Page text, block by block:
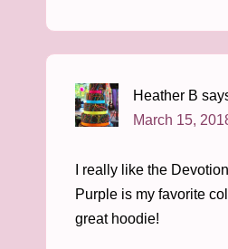
Heather B
March 15,
I really like the
Purple is my favorite
great hoodie!